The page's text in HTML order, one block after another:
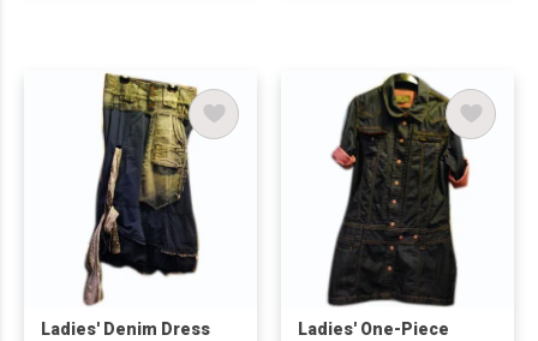
Ladies' Denim Dress
Ladies' One-Piece